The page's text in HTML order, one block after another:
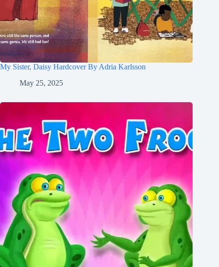
My Sister, Daisy Hardcover By Adria Karlsson
May 25, 2025